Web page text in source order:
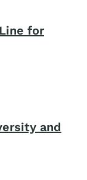
for
and